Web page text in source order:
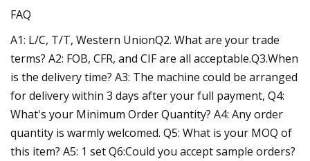
FAQ
A1: L/C, T/T, Western UnionQ2. What are your trade
terms? A2: FOB, CFR, and CIF are all acceptable.Q3.When
is the delivery time? A3: The machine could be arranged
for delivery within 3 days after your full payment, Q4:
What's your Minimum Order Quantity? A4: Any order
quantity is warmly welcomed. Q5: What is your MOQ of
this item? A5: 1 set Q6:Could you accept sample orders?